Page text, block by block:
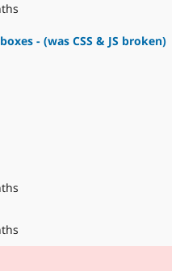
- (was CSS & JS broken)